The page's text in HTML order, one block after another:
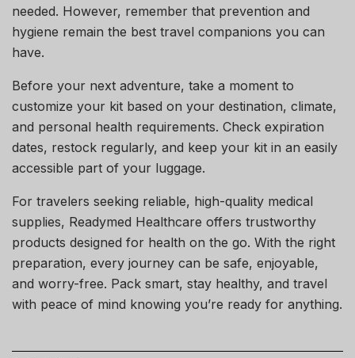
needed. However, remember that prevention and
hygiene remain the best travel companions you can
have.
Before your next adventure, take a moment to
customize your kit based on your destination, climate,
and personal health requirements. Check expiration
dates, restock regularly, and keep your kit in an easily
accessible part of your luggage.
For travelers seeking reliable, high-quality medical
supplies, Readymed Healthcare offers trustworthy
products designed for health on the go. With the right
preparation, every journey can be safe, enjoyable,
and worry-free. Pack smart, stay healthy, and travel
with peace of mind knowing you’re ready for anything.